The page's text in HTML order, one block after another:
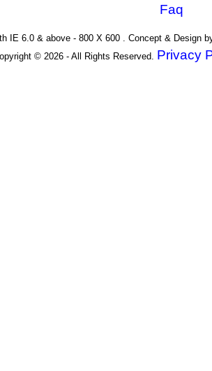
Faq
IE 6.0 & above - 800 X 600 . Concept & Design
© 2026 - All Rights Reserved. Privacy